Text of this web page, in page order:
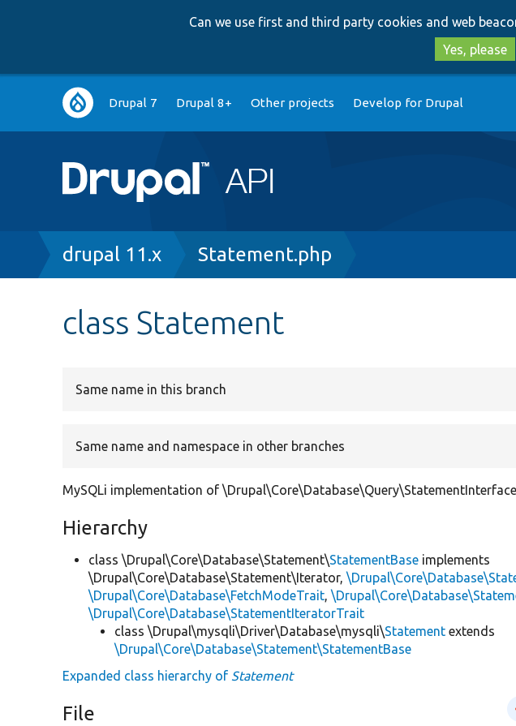
Can we use first and third party cookies and web
Yes, please
Main
navigation
Drupal 7 Drupal 8+ Other projects Develop for Drupal
Breadcrumb
drupal 11.x Statement.php
class Statement
Same name in this branch
Same name and namespace in other branches
MySQLi implementation of
Hierarchy
class \Drupal\Core\Database\Statement\StatementBase implements
\Drupal\Core\Database\Statement\Iterator,
\Drupal\Core\Database\FetchModeTrait,
\Drupal\Core\Database\StatementIteratorTrait
class \Drupal\mysqli\Driver\Database\mysqli\Statement extends
\Drupal\Core\Database\Statement\StatementBase
Expanded class hierarchy of Statement
File